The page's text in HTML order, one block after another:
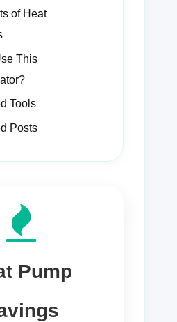
of Heat
This
Tools
Posts
Pump